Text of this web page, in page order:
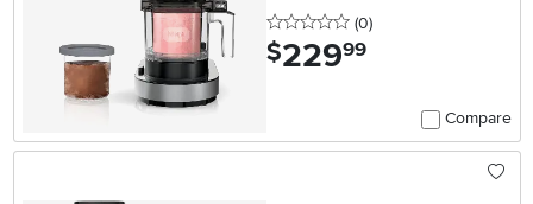
0 stars
(0reviews
)
$229.99
Compare